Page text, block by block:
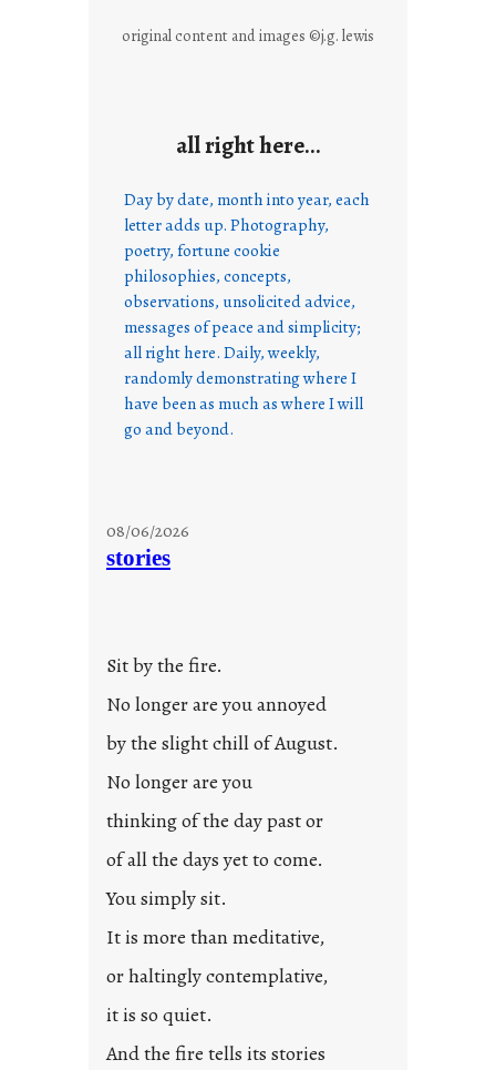
original content and images ©j.g. lewis
all right here…
Day by date, month into year, each
letter adds up. Photography,
poetry, fortune cookie
philosophies, concepts,
observations, unsolicited advice,
messages of peace and simplicity;
all right here. Daily, weekly,
randomly demonstrating where I
have been as much as where I will
go and beyond.
08/06/2026
stories
Sit by the fire.
No longer are you annoyed
by the slight chill of August.
No longer are you
thinking of the day past or
of all the days yet to come.
You simply sit.
It is more than meditative,
or haltingly contemplative,
it is so quiet.
And the fire tells its stories